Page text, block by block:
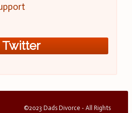
Twitter
©2023 Dads Divorce - All Rights